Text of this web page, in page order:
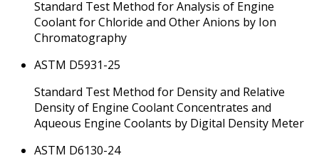
Standard Test Method for Analysis of Engine
Coolant for Chloride and Other Anions by Ion
Chromatography
ASTM D5931-25
Standard Test Method for Density and Relative
Density of Engine Coolant Concentrates and
Aqueous Engine Coolants by Digital Density Meter
ASTM D6130-24